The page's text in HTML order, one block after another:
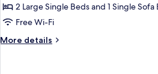
Balcony,
Partial
View
2 Large Single Beds and 1 Single Sofa
Free Wi-Fi
More details
More